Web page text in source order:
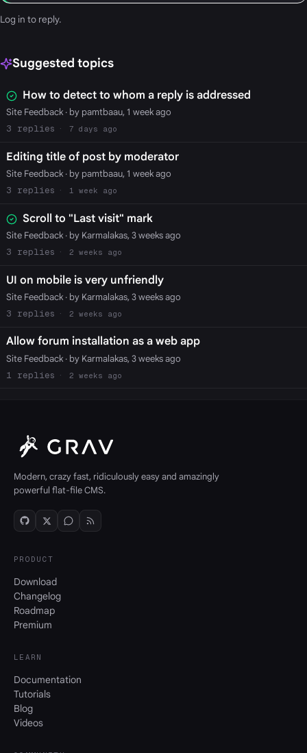
Log in to reply.
Suggested topics
How to detect to whom a reply is addressed
Site Feedback· by pamtbaau, 1 week ago
3
7 days ago
Editing title of post by moderator
Site Feedback· by pamtbaau, 1 week ago
3
1 week ago
Scroll to "Last visit" mark
Site Feedback· by Karmalakas, 3 weeks ago
3
2 weeks ago
UI on mobile is very unfriendly
Site Feedback· by Karmalakas, 3 weeks ago
3
2 weeks ago
Allow forum installation as a web app
Site Feedback· by Karmalakas, 3 weeks ago
1
2 weeks ago
Modern, crazy fast, ridiculously easy and amazingly
powerful flat-file CMS.
PRODUCT
Download
Changelog
Roadmap
Premium
LEARN
Documentation
Tutorials
Blog
Videos